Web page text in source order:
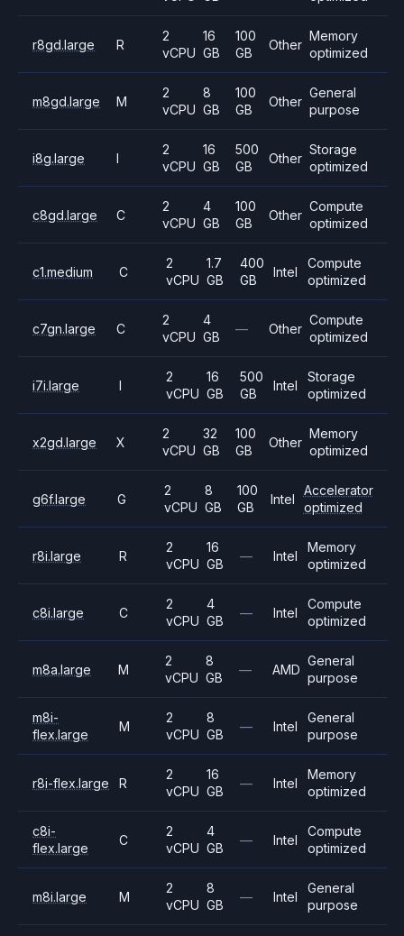
r8gd.large R
2
vCPU
16
GB
100
GB
Other
Memory
optimized
m8gd.large M
2
vCPU
8
GB
100
GB
Other
General
purpose
i8g.large I
2
vCPU
16
GB
500
GB
Other
Storage
optimized
c8gd.large C
2
vCPU
4
GB
100
GB
Other
Compute
optimized
c1.medium C
2
vCPU
1.7
GB
400
GB
Intel
Compute
optimized
c7gn.large C
2
vCPU
4
GB
— Other
Compute
optimized
i7i.large I
2
vCPU
16
GB
500
GB
Intel
Storage
optimized
x2gd.large X
2
vCPU
32
GB
100
GB
Other
Memory
optimized
g6f.large G
2
vCPU
8
GB
100
GB
Intel
Accelerator
optimized
r8i.large R
2
vCPU
16
GB
— Intel
Memory
optimized
c8i.large C
2
vCPU
4
GB
— Intel
Compute
optimized
m8a.large M
2
vCPU
8
GB
— AMD
General
purpose
m8i-
flex.large
M
2
vCPU
8
GB
— Intel
General
purpose
r8i-flex.large R
2
vCPU
16
GB
— Intel
Memory
optimized
c8i-
flex.large
C
2
vCPU
4
GB
— Intel
Compute
optimized
m8i.large M
2
vCPU
8
GB
— Intel
General
purpose